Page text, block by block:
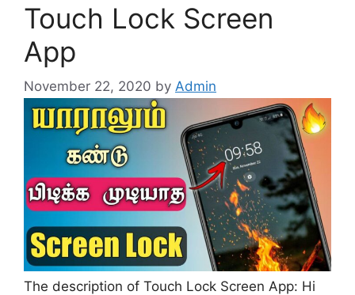
Touch Lock Screen
App
November 22, 2020 by Admin
The description of Touch Lock Screen App: Hi